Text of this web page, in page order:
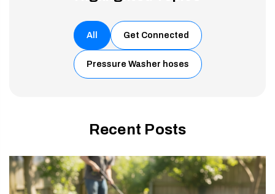
All Get Connected
Pressure Washer hoses
Recent Posts